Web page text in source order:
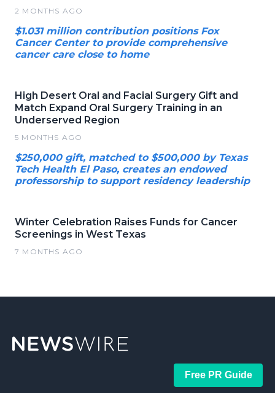
2 MONTHS AGO
$1.031 million contribution positions Fox
Cancer Center to provide comprehensive
cancer care close to home
High Desert Oral and Facial Surgery Gift and
Match Expand Oral Surgery Training in an
Underserved Region
5 MONTHS AGO
$250,000 gift, matched to $500,000 by Texas
Tech Health El Paso, creates an endowed
professorship to support residency leadership
Winter Celebration Raises Funds for Cancer
Screenings in West Texas
7 MONTHS AGO
Free PR Guide